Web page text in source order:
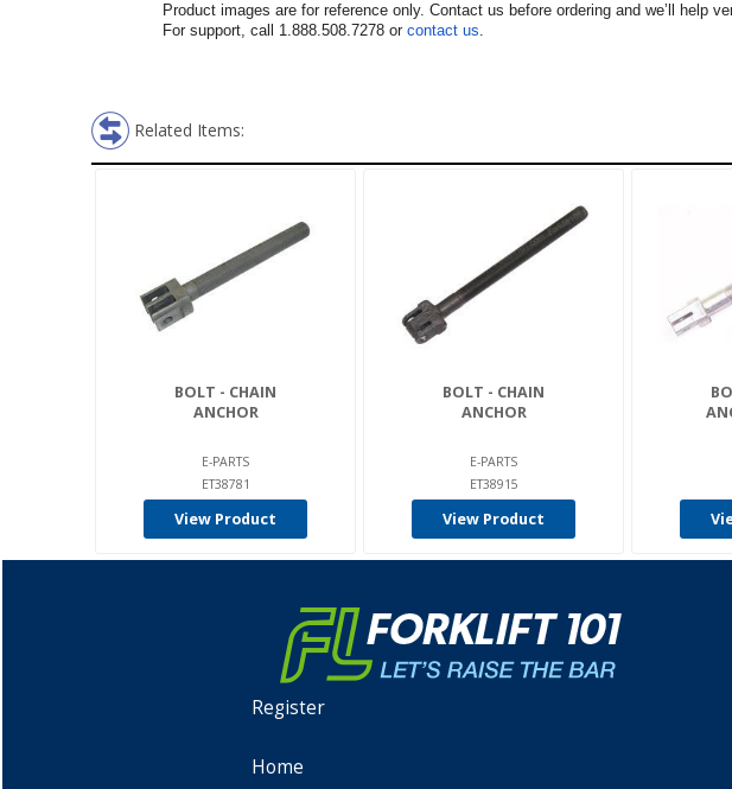
Product images are for reference only. Contact us before ordering and we’ll help
For support, call 1.888.508.7278 or contact us.
Related Items:
BOLT - CHAIN
ANCHOR
E-PARTS
ET38781
View Product
BOLT - CHAIN
ANCHOR
E-PARTS
ET38915
View Product
Register
Home